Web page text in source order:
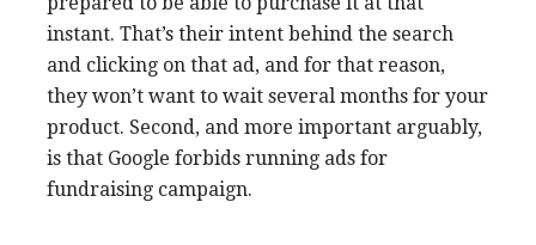
instant. That’s their intent behind the search
and clicking on that ad, and for that reason,
they won’t want to wait several months for your
product. Second, and more important arguably,
is that Google forbids running ads for
fundraising campaign.